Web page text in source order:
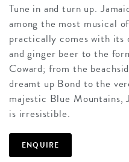
Tune in and turn up.
among the most musical
practically comes with its
and ginger beer to the
Coward; from the
dreamt up Bond to the
majestic Blue Mountains,
is irresistible.
ENQUIRE